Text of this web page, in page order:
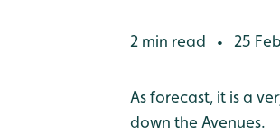
2 min read • 25
As forecast, it is a
down the Avenues.